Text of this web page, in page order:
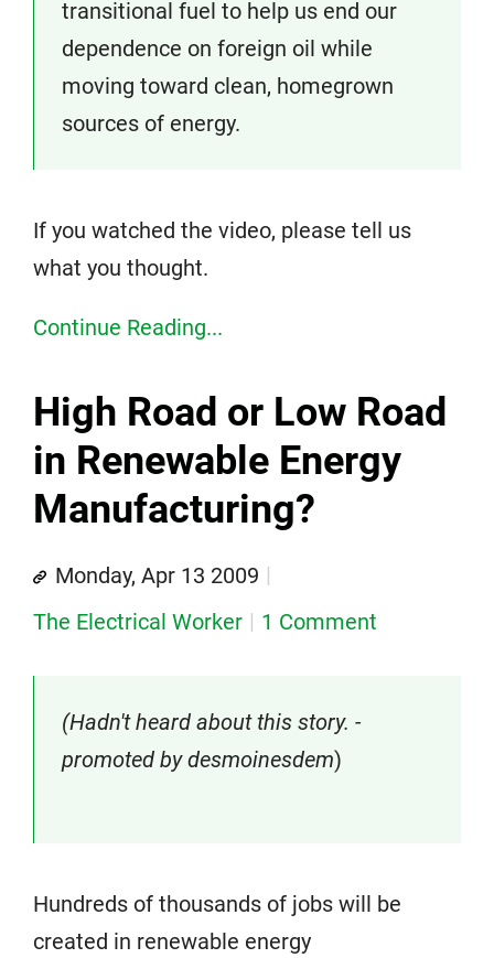
transitional fuel to help us end our
dependence on foreign oil while
moving toward clean, homegrown
sources of energy.
If you watched the video, please tell us
what you thought.
Continue Reading...
High Road or Low Road
in Renewable Energy
Manufacturing?
Monday, Apr 13 2009
The Electrical Worker
1 Comment
(Hadn't heard about this story. -
promoted by desmoinesdem)
Hundreds of thousands of jobs will be
created in renewable energy